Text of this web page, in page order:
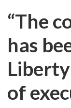
“The
has
of